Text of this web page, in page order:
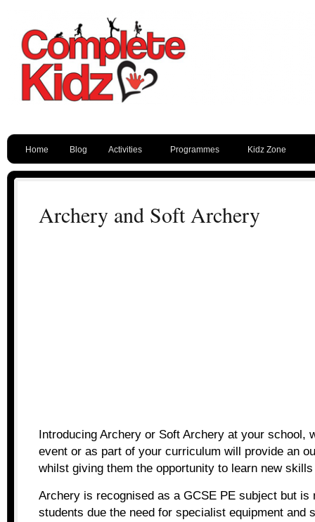
Home Blog Activities Programmes Kidz Zone
Archery and Soft Archery
Introducing Archery or Soft Archery at your school,
event or as part of your curriculum will provide an
whilst giving them the opportunity to learn new
Archery is recognised as a GCSE PE subject but is
students due the need for specialist equipment and